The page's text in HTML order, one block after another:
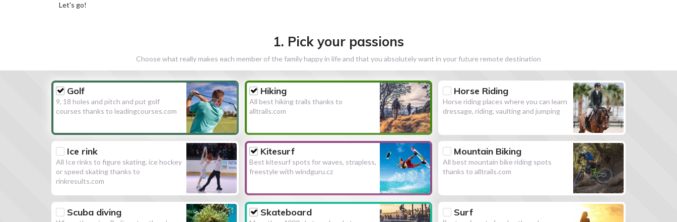
Let's go!
1. Pick your passions
Choose what really makes each member of the family happy in life and that you absolutely want in your future remote destination
Golf
9, 18 holes and pitch and put golf
courses thanks to leadingcourses.com
Hiking
All best hiking trails thanks to
alltrails.com
Horse Riding
Horse riding places where you can learn
dressage, riding, vaulting and jumping
Ice rink
All Ice rinks to figure skating, ice hockey
or speed skating thanks to
rinkresults.com
Kitesurf
Best kitesurf spots for waves, strapless,
freestyle with windguru.cz
Mountain Biking
All best mountain bike riding spots
thanks to alltrails.com
Scuba diving Skateboard Surf